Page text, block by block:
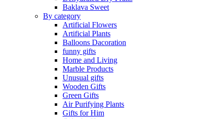
Baklava Sweet
By category
Artificial Flowers
Artificial Plants
Balloons Dacoration
funny gifts
Home and Living
Marble Products
Unusual gifts
Wooden Gifts
Green Gifts
Air Purifying Plants
Gifts for Him